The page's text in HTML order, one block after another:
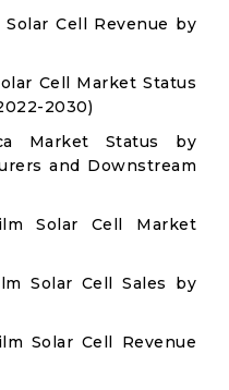
Cell Revenue by
Cell Market Status
2030)
Market Status by
and Downstream
Solar Cell Market
Solar Cell Sales by
Solar Cell Revenue